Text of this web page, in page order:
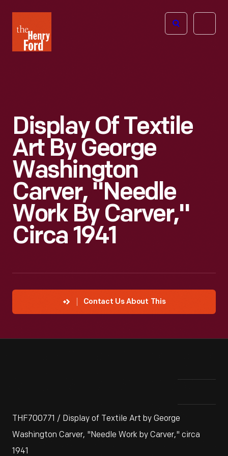
Henry
Ford
Open
Display Of Textile
Art By George
Washington
Carver, "Needle
Work By Carver,"
Circa 1941
Contact Us About This
THF700771 / Display of Textile Art by George
Washington Carver, "Needle Work by Carver," circa
1941